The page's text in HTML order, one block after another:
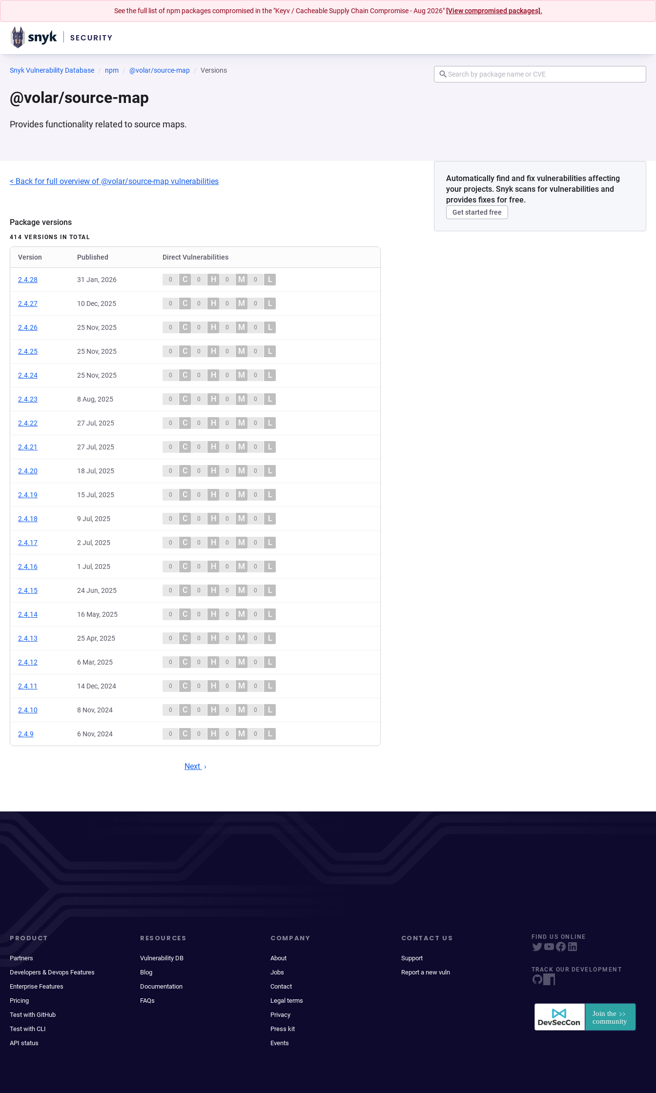
See the full list of npm packages compromised in the "Keyv / Cacheable Supply Chain Compromise - Aug 2026" [View compromised packages].
Snyk Vulnerability Database npm @volar/source-map Versions
@volar/source-map
Provides functionality related to source maps.
< Back for full overview of @volar/source-map vulnerabilities
Package versions
414 VERSIONS IN TOTAL
Version Published Direct Vulnerabilities
2.4.28 31 Jan, 2026 0 C 0 H 0 M 0 L
2.4.27 10 Dec, 2025 0 C 0 H 0 M 0 L
2.4.26 25 Nov, 2025 0 C 0 H 0 M 0 L
2.4.25 25 Nov, 2025 0 C 0 H 0 M 0 L
2.4.24 25 Nov, 2025 0 C 0 H 0 M 0 L
2.4.23 8 Aug, 2025 0 C 0 H 0 M 0 L
2.4.22 27 Jul, 2025 0 C 0 H 0 M 0 L
2.4.21 27 Jul, 2025 0 C 0 H 0 M 0 L
2.4.20 18 Jul, 2025 0 C 0 H 0 M 0 L
2.4.19 15 Jul, 2025 0 C 0 H 0 M 0 L
2.4.18 9 Jul, 2025 0 C 0 H 0 M 0 L
2.4.17 2 Jul, 2025 0 C 0 H 0 M 0 L
2.4.16 1 Jul, 2025 0 C 0 H 0 M 0 L
2.4.15 24 Jun, 2025 0 C 0 H 0 M 0 L
2.4.14 16 May, 2025 0 C 0 H 0 M 0 L
2.4.13 25 Apr, 2025 0 C 0 H 0 M 0 L
2.4.12 6 Mar, 2025 0 C 0 H 0 M 0 L
2.4.11 14 Dec, 2024 0 C 0 H 0 M 0 L
2.4.10 8 Nov, 2024 0 C 0 H 0 M 0 L
2.4.9 6 Nov, 2024 0 C 0 H 0 M 0 L
Next
Automatically find and fix vulnerabilities affecting
your projects. Snyk scans for vulnerabilities and
provides fixes for free.
Get started free
PRODUCT
Partners
Developers & Devops Features
Enterprise Features
Pricing
Test with GitHub
Test with CLI
API status
RESOURCES
Vulnerability DB
Blog
Documentation
FAQs
COMPANY
About
Jobs
Contact
Legal terms
Privacy
Press kit
Events
CONTACT US
Support
Report a new vuln
FIND US ONLINE
TRACK OUR DEVELOPMENT